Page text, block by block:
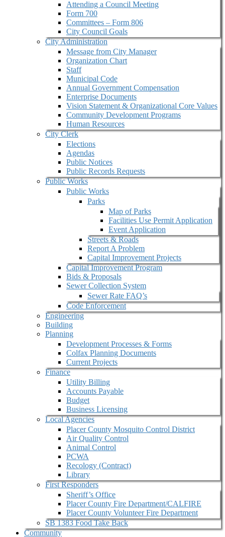
Attending a Council Meeting
Form 700
Committees – Form 806
City Council Goals
City Administration
Message from City Manager
Organization Chart
Staff
Municipal Code
Annual Government Compensation
Enterprise Documents
Vision Statement & Organizational Core Values
Community Development Programs
Human Resources
City Clerk
Elections
Agendas
Public Notices
Public Records Requests
Public Works
Public Works
Parks
Map of Parks
Facilities Use Permit Application
Event Application
Streets & Roads
Report A Problem
Capital Improvement Projects
Capital Improvement Program
Bids & Proposals
Sewer Collection System
Sewer Rate FAQ’s
Code Enforcement
Engineering
Building
Planning
Development Processes & Forms
Colfax Planning Documents
Current Projects
Finance
Utility Billing
Accounts Payable
Budget
Business Licensing
Local Agencies
Placer County Mosquito Control District
Air Quality Control
Animal Control
PCWA
Recology (Contract)
Library
First Responders
Sheriff’s Office
Placer County Fire Department/CALFIRE
Placer County Volunteer Fire Department
SB 1383 Food Take Back
Community